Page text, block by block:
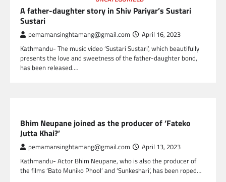
A father-daughter story in Shiv Pariyar’s Sustari
Sustari
pemamansinghtamang@gmail.com April 16, 2023
Kathmandu- The music video ‘Sustari Sustari’, which beautifully
presents the love and sweetness of the father-daughter bond,
has been released.…
Bhim Neupane joined as the producer of ‘Fateko
Jutta Khai?’
pemamansinghtamang@gmail.com April 13, 2023
Kathmandu- Actor Bhim Neupane, who is also the producer of
the films ‘Bato Muniko Phool’ and ‘Sunkeshari’, has been roped…